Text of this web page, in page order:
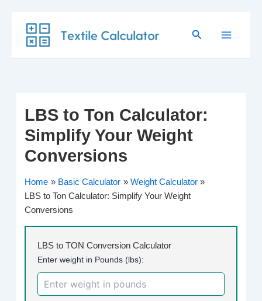
content
Search
LBS to Ton Calculator:
Simplify Your Weight
Conversions
Home Basic Calculator
Weight Calculator
LBS to Ton Calculator: Simplify Your Weight
Conversions
LBS to TON Conversion Calculator
Enter weight in Pounds (lbs):